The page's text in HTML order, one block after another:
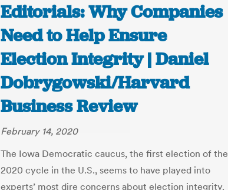
Editorials: Why Companies
Need to Help Ensure
Election Integrity | Daniel
Dobrygowski/Harvard
Business Review
February 14, 2020
The Iowa Democratic caucus, the first election of the
2020 cycle in the U.S., seems to have played into
experts’ most dire concerns about election integrity.